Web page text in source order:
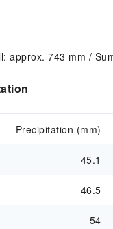
743 mm /
Precipitation (mm)
45.1
46.5
54